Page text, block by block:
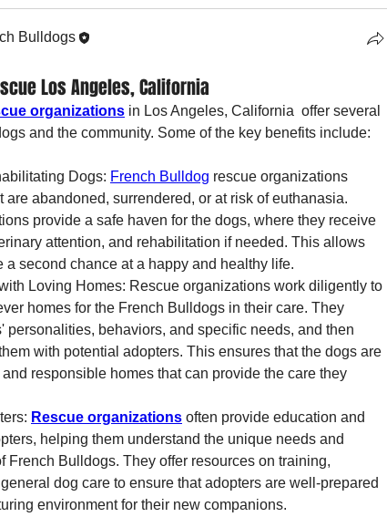
Bulldogs
Los Angeles, California
organizations in Los Angeles, California  offer several
and the community. Some of the key benefits include:
Dogs: French Bulldog rescue organizations
are abandoned, surrendered, or at risk of euthanasia.
provide a safe haven for the dogs, where they receive
attention, and rehabilitation if needed. This allows
a second chance at a happy and healthy life.
Loving Homes: Rescue organizations work diligently to
homes for the French Bulldogs in their care. They
personalities, behaviors, and specific needs, and then
with potential adopters. This ensures that the dogs are
responsible homes that can provide the care they
Rescue organizations often provide education and
helping them understand the unique needs and
French Bulldogs. They offer resources on training,
dog care to ensure that adopters are well-prepared
environment for their new companions.